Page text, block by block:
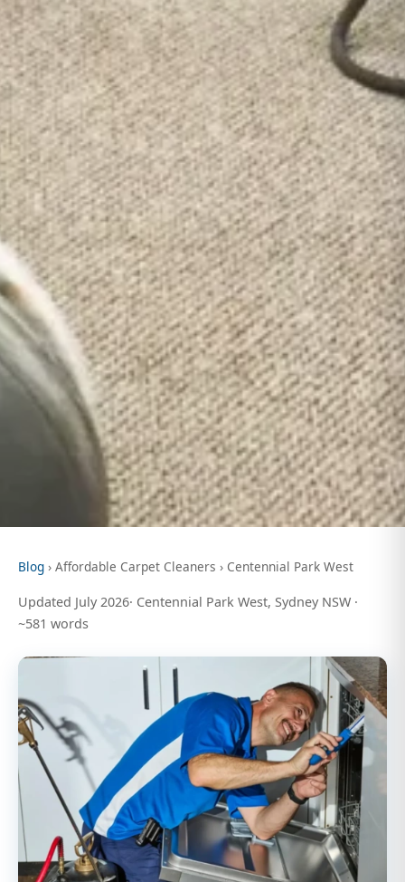
Blog › Affordable Carpet Cleaners › Centennial Park West
Updated July 2026· Centennial Park West, Sydney NSW ·
~581 words